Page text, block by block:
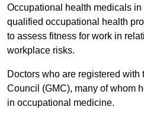
Occupational health medicals
qualified occupational health
to assess fitness for work in
workplace risks.
Doctors who are registered with
Council (GMC), many of whom
in occupational medicine.